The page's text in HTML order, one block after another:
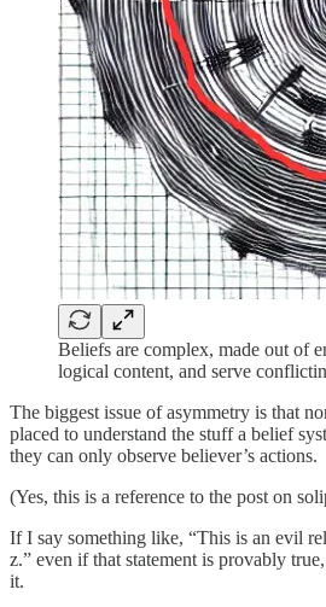
Beliefs are complex, made out of
logical content, and serve
The biggest issue of asymmetry is that
placed to understand the stuff a belief
they can only observe believer’s actions.
(Yes, this is a reference to the post on
If I say something like, “This is an evil
z.” even if that statement is provably
it.